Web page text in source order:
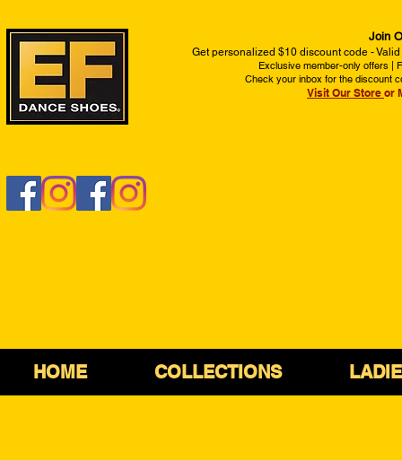
Join
Get personalized $10 discount code -
Exclusive member-only offers |
Check your inbox for the discount
Visit Our Store or
HOME COLLECTIONS